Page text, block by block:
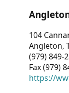
104
Angleton,
(979) 849-
Fax (979)
https://